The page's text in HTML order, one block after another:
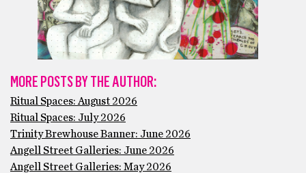
MORE POSTS BY THE AUTHOR:
Ritual Spaces: August 2026
Ritual Spaces: July 2026
Trinity Brewhouse Banner: June 2026
Angell Street Galleries: June 2026
Angell Street Galleries: May 2026